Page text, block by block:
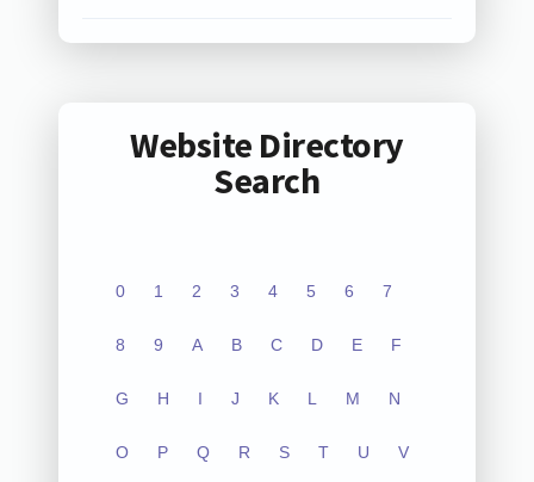
Website Directory
Search
0 1 2 3 4 5 6 7
8 9 A B C D E F
G H I J K L M N
O P Q R S T U V